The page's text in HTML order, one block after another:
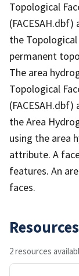
Topological
the Topological
permanent
The area
Topological
the Area
using the area
attribute. A
features. An
faces.
Resources
2 resources